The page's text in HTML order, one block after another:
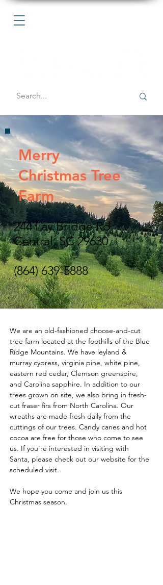
Merry
Christmas Tree
Farm
244 Lay Bridge Rd
Central, SC 29630
(864) 639-5888
We are an old-fashioned choose-and-cut
tree farm located at the foothills of the Blue
Ridge Mountains. We have leyland &
murray cypress, virginia pine, white pine,
eastern red cedar, Clemson greenspire,
and Carolina sapphire. In addition to our
trees grown on site, we also bring in fresh-
cut fraser firs from North Carolina. Our
wreaths are made fresh daily from the
cuttings of our trees. Candy canes and hot
cocoa are free for those who come to see
us. If you're interested in visiting with
Santa, please check out our website for the
scheduled visit.
We hope you come and join us this
Christmas season.